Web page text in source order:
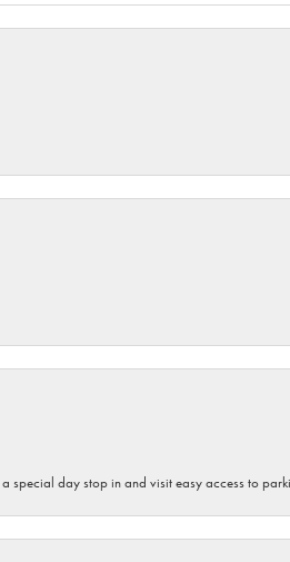
special day stop in and visit easy access to